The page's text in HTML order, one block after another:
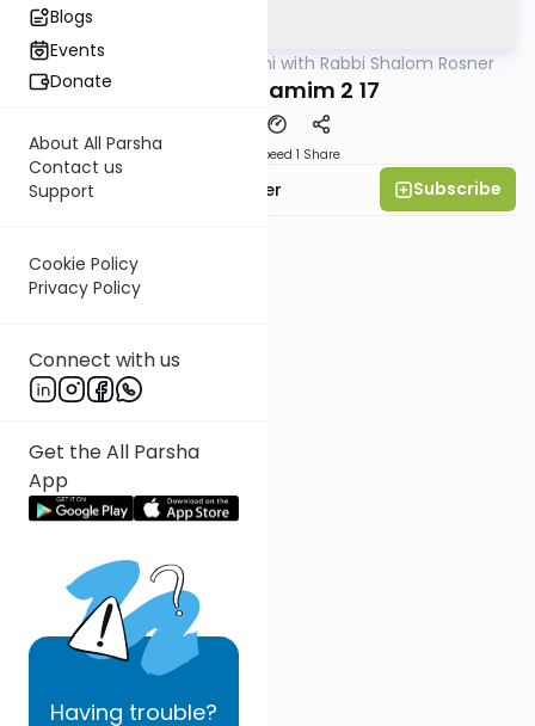
Blogs
Events
Donate
About All Parsha
Contact us
Support
Cookie Policy
Privacy Policy
Connect with us
Get the All Parsha
App
Having trouble?
AllParsha Nach Yomi with Rabbi Shalom Rosner
Divrei Hayamim 2 17
Speed 1 Share
Rabbi Shalom Rosner Subscribe